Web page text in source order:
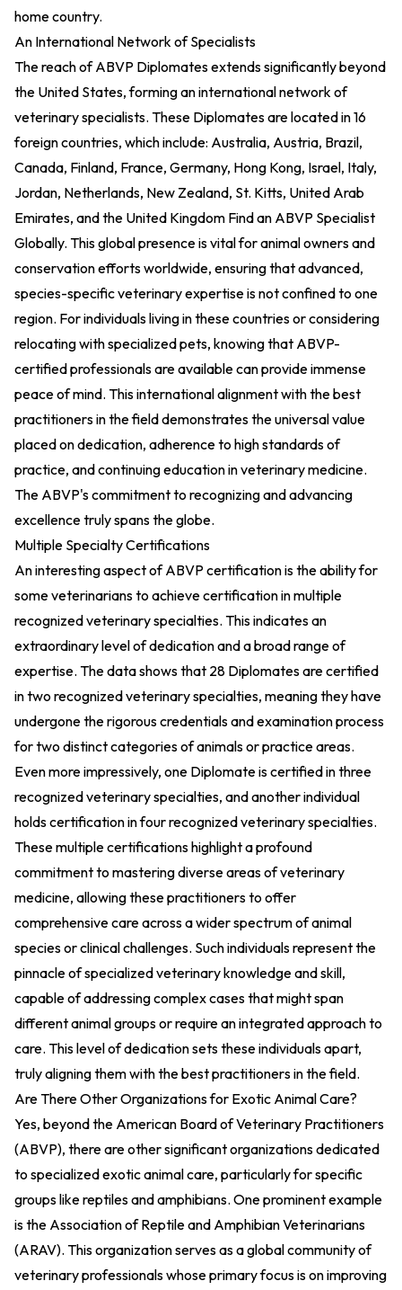
home country.
An International Network of Specialists
The reach of ABVP Diplomates extends significantly beyond
the United States, forming an international network of
veterinary specialists. These Diplomates are located in 16
foreign countries, which include: Australia, Austria, Brazil,
Canada, Finland, France, Germany, Hong Kong, Israel, Italy,
Jordan, Netherlands, New Zealand, St. Kitts, United Arab
Emirates, and the United Kingdom Find an ABVP Specialist
Globally. This global presence is vital for animal owners and
conservation efforts worldwide, ensuring that advanced,
species-specific veterinary expertise is not confined to one
region. For individuals living in these countries or considering
relocating with specialized pets, knowing that ABVP-
certified professionals are available can provide immense
peace of mind. This international alignment with the best
practitioners in the field demonstrates the universal value
placed on dedication, adherence to high standards of
practice, and continuing education in veterinary medicine.
The ABVP's commitment to recognizing and advancing
excellence truly spans the globe.
Multiple Specialty Certifications
An interesting aspect of ABVP certification is the ability for
some veterinarians to achieve certification in multiple
recognized veterinary specialties. This indicates an
extraordinary level of dedication and a broad range of
expertise. The data shows that 28 Diplomates are certified
in two recognized veterinary specialties, meaning they have
undergone the rigorous credentials and examination process
for two distinct categories of animals or practice areas.
Even more impressively, one Diplomate is certified in three
recognized veterinary specialties, and another individual
holds certification in four recognized veterinary specialties.
These multiple certifications highlight a profound
commitment to mastering diverse areas of veterinary
medicine, allowing these practitioners to offer
comprehensive care across a wider spectrum of animal
species or clinical challenges. Such individuals represent the
pinnacle of specialized veterinary knowledge and skill,
capable of addressing complex cases that might span
different animal groups or require an integrated approach to
care. This level of dedication sets these individuals apart,
truly aligning them with the best practitioners in the field.
Are There Other Organizations for Exotic Animal Care?
Yes, beyond the American Board of Veterinary Practitioners
(ABVP), there are other significant organizations dedicated
to specialized exotic animal care, particularly for specific
groups like reptiles and amphibians. One prominent example
is the Association of Reptile and Amphibian Veterinarians
(ARAV). This organization serves as a global community of
veterinary professionals whose primary focus is on improving